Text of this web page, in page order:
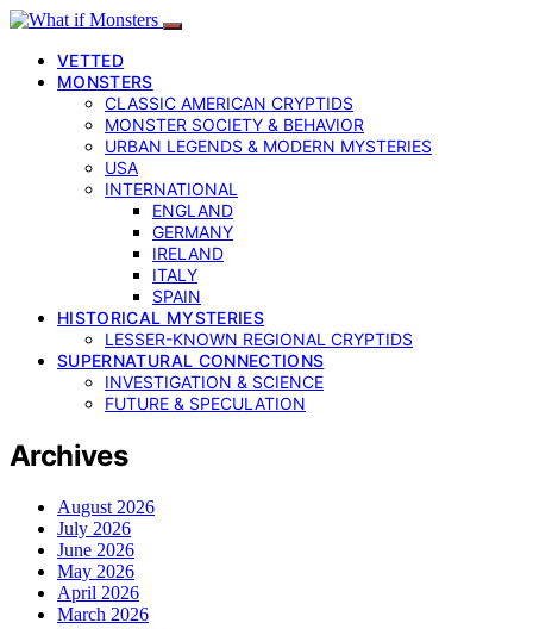
VETTED
MONSTERS
CLASSIC AMERICAN CRYPTIDS
MONSTER SOCIETY & BEHAVIOR
URBAN LEGENDS & MODERN MYSTERIES
USA
INTERNATIONAL
ENGLAND
GERMANY
IRELAND
ITALY
SPAIN
HISTORICAL MYSTERIES
LESSER-KNOWN REGIONAL CRYPTIDS
SUPERNATURAL CONNECTIONS
INVESTIGATION & SCIENCE
FUTURE & SPECULATION
Archives
August 2026
July 2026
June 2026
May 2026
April 2026
March 2026